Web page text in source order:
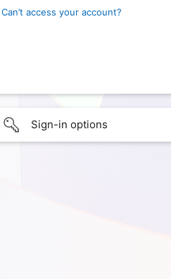
Can’t access your account?
Sign-in options